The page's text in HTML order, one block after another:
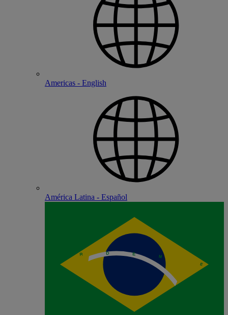
Americas - English
América Latina - Español